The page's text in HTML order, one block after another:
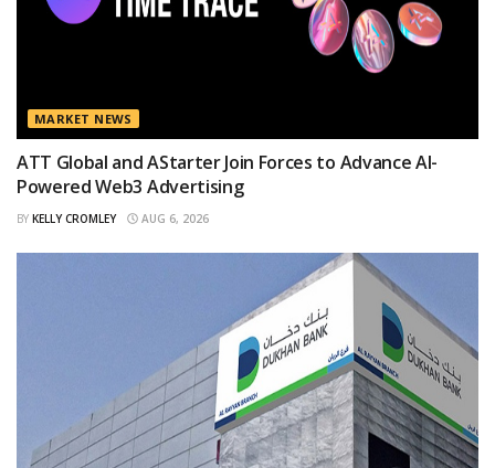
MARKET NEWS
ATT Global and AStarter Join Forces to Advance AI-
Powered Web3 Advertising
BY KELLY CROMLEY AUG 6, 2026